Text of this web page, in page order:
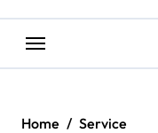
Home
Service